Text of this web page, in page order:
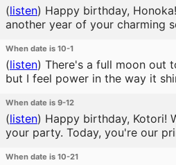
(listen) Happy birthday,
another year of your charming
When date is 10-1
(listen) There's a full moon out
but I feel power in the way it
When date is 9-12
(listen) Happy birthday, Kotori!
your party. Today, you're our
When date is 10-21